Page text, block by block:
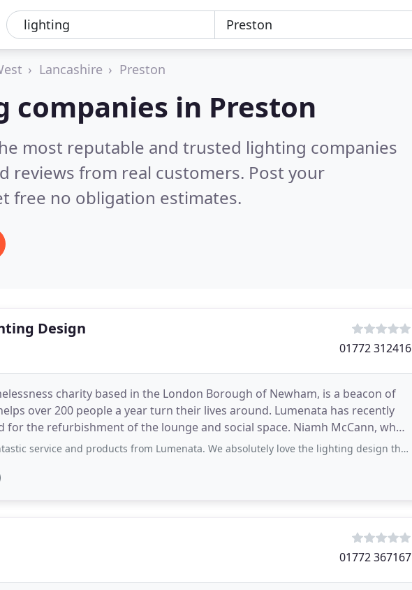
Lancashire Preston
companies in Preston
most reputable and trusted lighting companies
reviews from real customers. Post your
free no obligation estimates.
Design
01772 312416
charity based in the London Borough of Newham, is a beacon of
over 200 people a year turn their lives around. Lumenata has recently
of the lounge and social space. Niamh McCann, who
Thank you so much
service and products from Lumenata. We absolutely love the lighting design that was proposed. With the use of a
01772 367167